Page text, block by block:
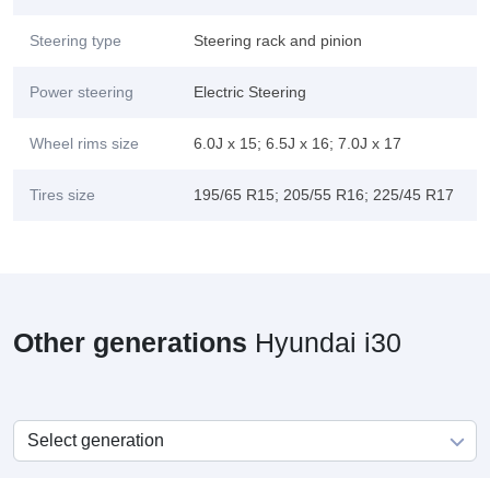
Steering type Steering rack and pinion
Power steering Electric Steering
Wheel rims size 6.0J x 15; 6.5J x 16; 7.0J x 17
Tires size 195/65 R15; 205/55 R16; 225/45 R17
Other generations Hyundai i30